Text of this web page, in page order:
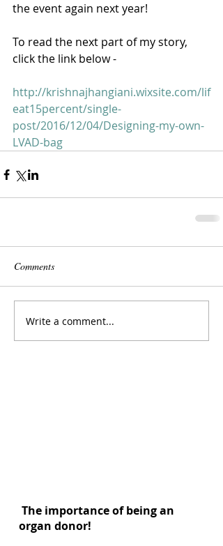
The importance of being an
organ donor!
the event again next year!
To read the next part of my story,
click the link below -
http://krishnajhangiani.wixsite.com/lif
eat15percent/single-
post/2016/12/04/Designing-my-own-
LVAD-bag
Comments
Write a comment...